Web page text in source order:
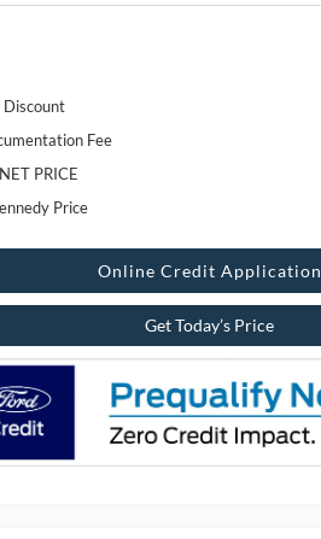
Discount
Fee
PRICE
Price
Online Credit Application
Get Today’s Price